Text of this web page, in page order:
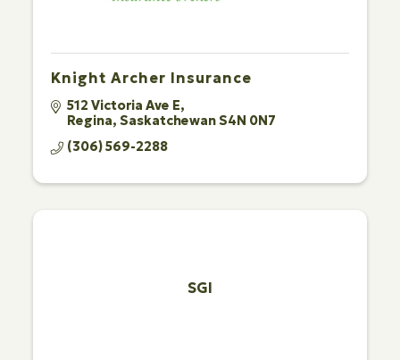
Knight Archer Insurance
512 Victoria Ave E
Regina SaskatchewanS4N 0N7
(306) 569-2288
SGI